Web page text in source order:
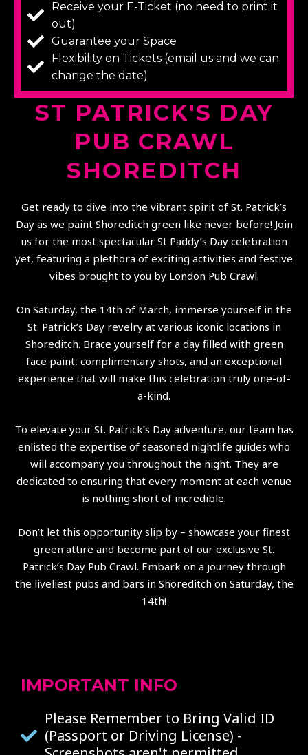
Receive your E-Ticket (no need to print it
out)
Guarantee your Space
Flexibility on Tickets (email us and we can
change the date)
ST PATRICK'S DAY
PUB CRAWL
SHOREDITCH
Get ready to dive into the vibrant spirit of St. Patrick’s
Day as we paint Shoreditch green like never before! Join
us for the most spectacular St Paddy’s Day celebration
yet, featuring a plethora of exciting activities and festive
vibes brought to you by London Pub Crawl.
On Saturday, the 14th of March, immerse yourself in the
St. Patrick’s Day revelry at various iconic locations in
Shoreditch. Brace yourself for a day filled with green
face paint, complimentary shots, and an exceptional
experience that will make this celebration truly one-of-
a-kind.
To elevate your St. Patrick’s Day adventure, our team has
enlisted the expertise of seasoned nightlife guides who
will accompany you throughout the night. They are
dedicated to ensuring that every moment at each venue
is nothing short of incredible.
Don’t let this opportunity slip by – showcase your finest
green attire and become part of our exclusive St.
Patrick’s Day Pub Crawl. Embark on a journey through
the liveliest pubs and bars in Shoreditch on Saturday, the
14th!
IMPORTANT INFO
Please Remember to Bring Valid ID
(Passport or Driving License) -